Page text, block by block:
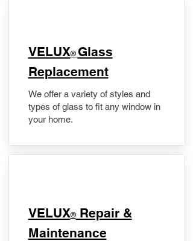
VELUX® Glass
Replacement
We offer a variety of styles and
types of glass to fit any window in
your home.
​VELUX®Repair &
Maintenance